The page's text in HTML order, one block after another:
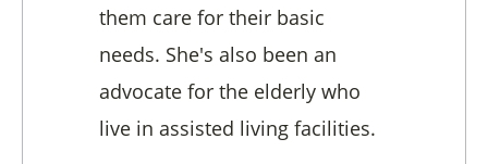
them care for their basic
needs. She's also been an
advocate for the elderly who
live in assisted living facilities.